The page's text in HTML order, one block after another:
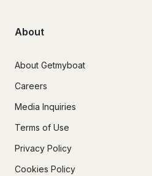
About
About Getmyboat
Careers
Media Inquiries
Terms of Use
Privacy Policy
Cookies Policy